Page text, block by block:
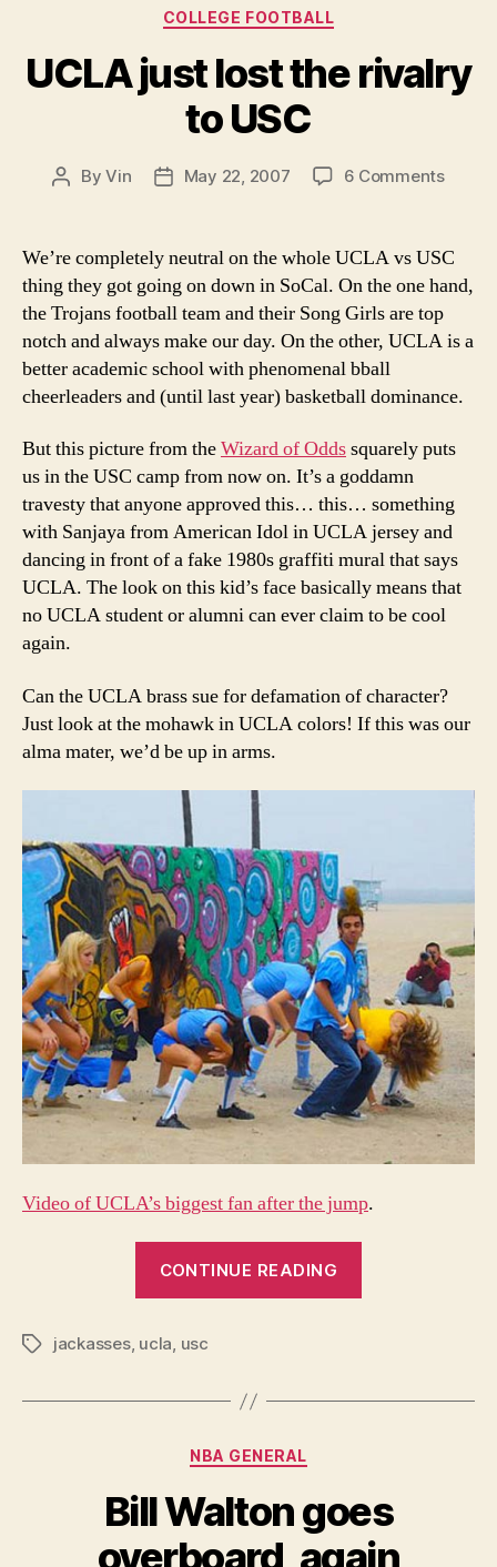
Categories
COLLEGE FOOTBALL
UCLA just lost the rivalry
to USC
PostByVin
PostMay 22, 2007 6 Commentson
lost
rivalry
to
USC
We’re completely neutral on the whole UCLA vs USC
thing they got going on down in SoCal. On the one hand,
the Trojans football team and their Song Girls are top
notch and always make our day. On the other, UCLA is a
better academic school with phenomenal bball
cheerleaders and (until last year) basketball dominance.
But this picture from theWizard of Oddssquarely puts
us in the USC camp from now on. It’s a goddamn
travesty that anyone approved this… this… something
with Sanjaya from American Idol in UCLA jersey and
dancing in front of a fake 1980s graffiti mural that says
UCLA. The look on this kid’s face basically means that
no UCLA student or alumni can ever claim to be cool
again.
Can the UCLA brass sue for defamation of character?
Just look at the mohawk in UCLA colors! If this was our
alma mater, we’d be up in arms.
Video of UCLA’s biggest fan after the jump.
CONTINUE READING
to
Tagsjackasses, ucla, usc
Categories
NBA GENERAL
Bill Walton goes
overboard, again